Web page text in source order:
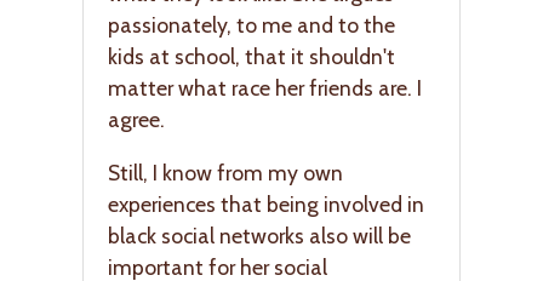
passionately, to me and to the
kids at school, that it shouldn't
matter what race her friends are. I
agree.
Still, I know from my own
experiences that being involved in
black social networks also will be
important for her social